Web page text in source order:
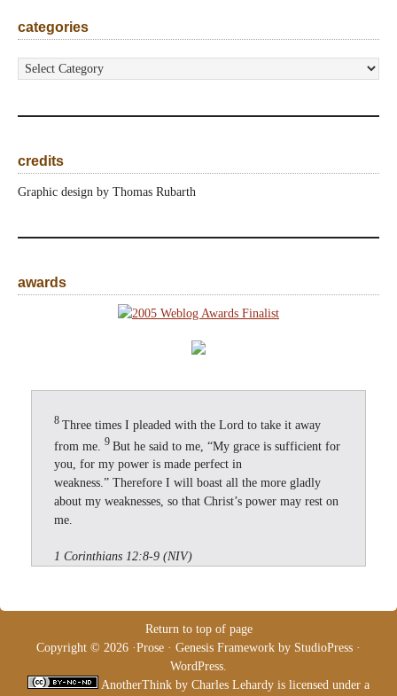
categories
categories
credits
Graphic design by Thomas Rubarth
awards
8 Three times I pleaded with the Lord to take it away
from me. 9 But he said to me, “My grace is sufficient for
you, for my power is made perfect in
weakness.” Therefore I will boast all the more gladly
about my weaknesses, so that Christ’s power may rest on
me.
1 Corinthians 12:8-9 (NIV)
Return to top of page
Copyright © 2026 ·Prose · Genesis Framework by StudioPress ·
WordPress.
AnotherThink by Charles Lehardy is licensed under a